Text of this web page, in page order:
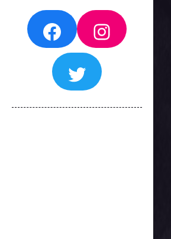
FacebookInstagram
Twitter